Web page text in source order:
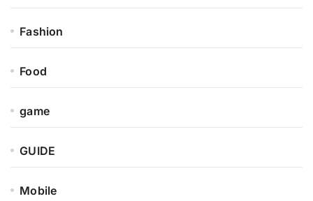
Fashion
Food
game
GUIDE
Mobile